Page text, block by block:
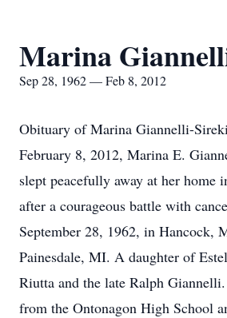
Marina
Sep 28, 1962 — Feb 8, 2012
Obituary of Marina Giannelli-
February 8, 2012, Marina E.
slept peacefully away at her home
after a courageous battle with
September 28, 1962, in Hancock,
Painesdale, MI. A daughter of
Riutta and the late Ralph
from the Ontonagon High School